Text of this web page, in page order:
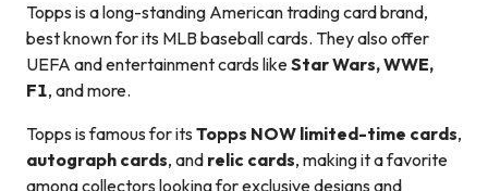
Topps is a long-standing American trading card brand,
best known for its MLB baseball cards. They also offer
UEFA and entertainment cards likeStar Wars, WWE,
F1, and more.
Topps is famous for its Topps NOW limited-time cards,
autograph cards, and relic cards, making it a favorite
among collectors looking for exclusive designs and